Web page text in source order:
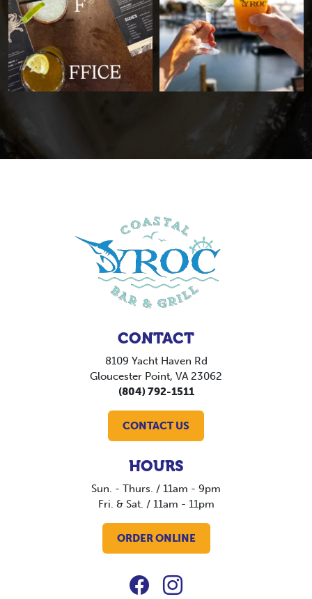
CONTACT
8109 Yacht Haven Rd
Gloucester Point, VA 23062
(804) 792-1511
CONTACT US
HOURS
Sun. - Thurs. / 11am - 9pm
Fri. & Sat. / 11am - 11pm
ORDER ONLINE